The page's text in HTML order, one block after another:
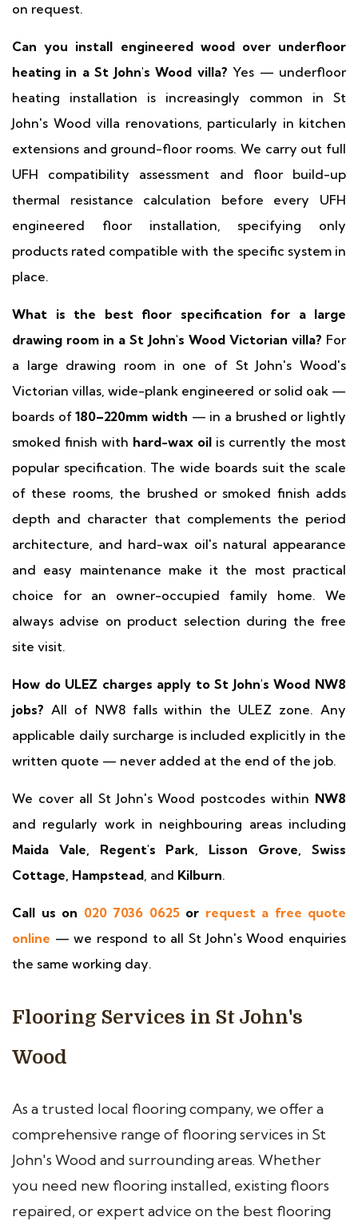
on request.
Can you install engineered wood over underfloor
heating in a St John's Wood villa? Yes — underfloor
heating installation is increasingly common in St
John's Wood villa renovations, particularly in kitchen
extensions and ground-floor rooms. We carry out full
UFH compatibility assessment and floor build-up
thermal resistance calculation before every UFH
engineered floor installation, specifying only
products rated compatible with the specific system in
place.
What is the best floor specification for a large
drawing room in a St John's Wood Victorian villa? For
a large drawing room in one of St John's Wood's
Victorian villas, wide-plank engineered or solid oak —
boards of180–220mm width — in a brushed or lightly
smoked finish with hard-wax oil is currently the most
popular specification. The wide boards suit the scale
of these rooms, the brushed or smoked finish adds
depth and character that complements the period
architecture, and hard-wax oil's natural appearance
and easy maintenance make it the most practical
choice for an owner-occupied family home. We
always advise on product selection during the free
site visit.
How do ULEZ charges apply to St John's Wood NW8
jobs? All of NW8 falls within the ULEZ zone. Any
applicable daily surcharge is included explicitly in the
written quote — never added at the end of the job.
We cover all St John's Wood postcodes within NW8
and regularly work in neighbouring areas including
Maida Vale, Regent's Park, Lisson Grove, Swiss
Cottage, Hampstead, and Kilburn.
Call us on 020 7036 0625or request a free quote
online — we respond to all St John's Wood enquiries
the same working day.
Flooring Services in St John's
Wood
As a trusted local flooring company, we offer a
comprehensive range of flooring services in St
John's Wood and surrounding areas. Whether
you need new flooring installed, existing floors
repaired, or expert advice on the best flooring